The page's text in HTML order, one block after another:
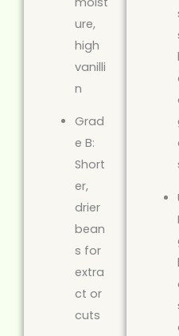
ure,
high
vanilli
n
Grad
e B:
Short
er,
drier
bean
s for
extra
ct or
cuts